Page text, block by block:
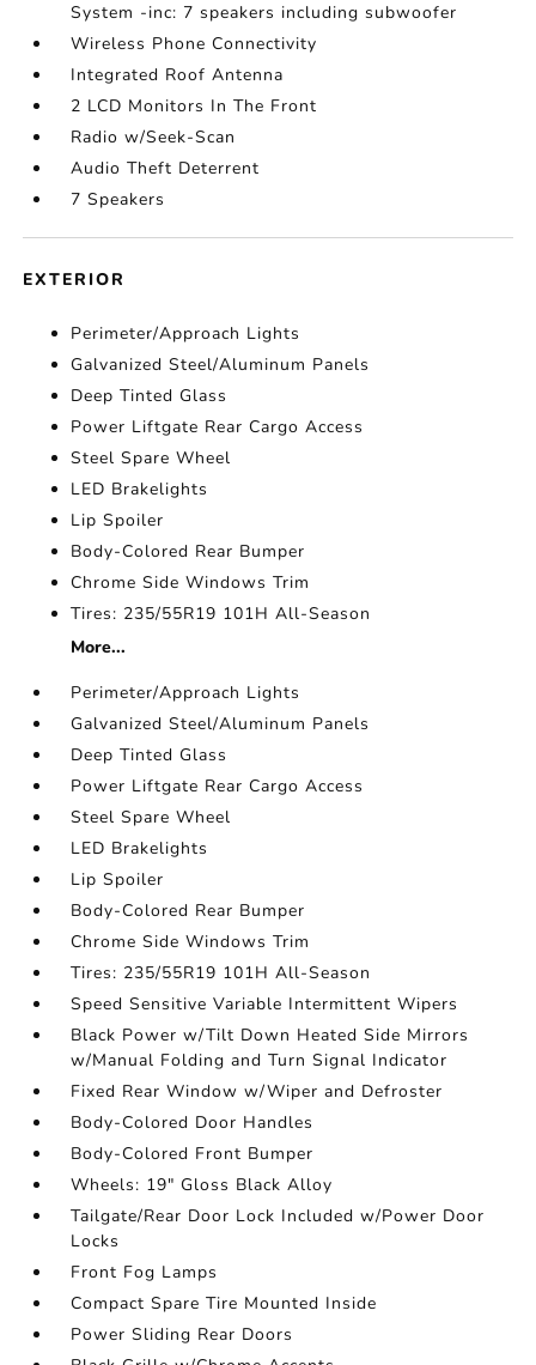
System -inc: 7 speakers including subwoofer
Wireless Phone Connectivity
Integrated Roof Antenna
2 LCD Monitors In The Front
Radio w/Seek-Scan
Audio Theft Deterrent
7 Speakers
EXTERIOR
Perimeter/Approach Lights
Galvanized Steel/Aluminum Panels
Deep Tinted Glass
Power Liftgate Rear Cargo Access
Steel Spare Wheel
LED Brakelights
Lip Spoiler
Body-Colored Rear Bumper
Chrome Side Windows Trim
Tires: 235/55R19 101H All-Season
More...
Perimeter/Approach Lights
Galvanized Steel/Aluminum Panels
Deep Tinted Glass
Power Liftgate Rear Cargo Access
Steel Spare Wheel
LED Brakelights
Lip Spoiler
Body-Colored Rear Bumper
Chrome Side Windows Trim
Tires: 235/55R19 101H All-Season
Speed Sensitive Variable Intermittent Wipers
Black Power w/Tilt Down Heated Side Mirrors
w/Manual Folding and Turn Signal Indicator
Fixed Rear Window w/Wiper and Defroster
Body-Colored Door Handles
Body-Colored Front Bumper
Wheels: 19" Gloss Black Alloy
Tailgate/Rear Door Lock Included w/Power Door
Locks
Front Fog Lamps
Compact Spare Tire Mounted Inside
Power Sliding Rear Doors